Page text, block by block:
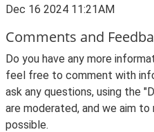
Dec 16 2024 11:21AM
Comments and
Do you have any more
feel free to comment with
ask any questions, using the
are moderated, and we aim
possible.